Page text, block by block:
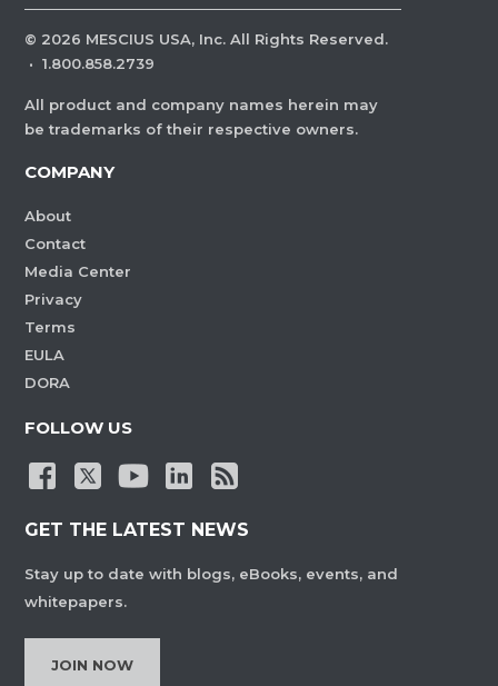
© 2026 MESCIUS USA, Inc. All Rights Reserved.
· 1.800.858.2739
All product and company names herein may
be trademarks of their respective owners.
COMPANY
About
Contact
Media Center
Privacy
Terms
EULA
DORA
FOLLOW US
GET THE LATEST NEWS
Stay up to date with blogs, eBooks, events, and
whitepapers.
JOIN NOW